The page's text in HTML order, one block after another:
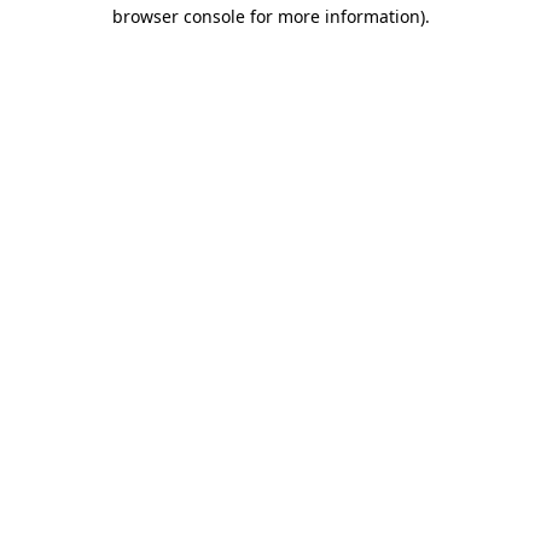
browser console for more information).